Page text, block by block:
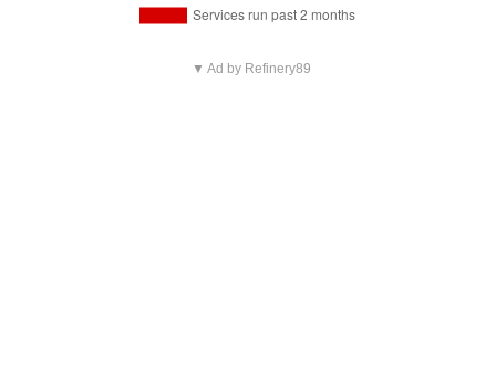
▼ Ad by Refinery89